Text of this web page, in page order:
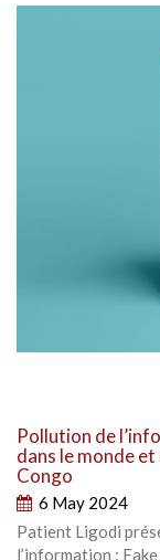
Pollution de
dans le monde
Congo
6 May 2024
Patient Ligodi
l’information :